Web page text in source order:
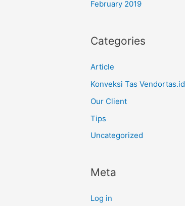
February 2019
Categories
Article
Konveksi Tas Vendortas.id
Our Client
Tips
Uncategorized
Meta
Log in